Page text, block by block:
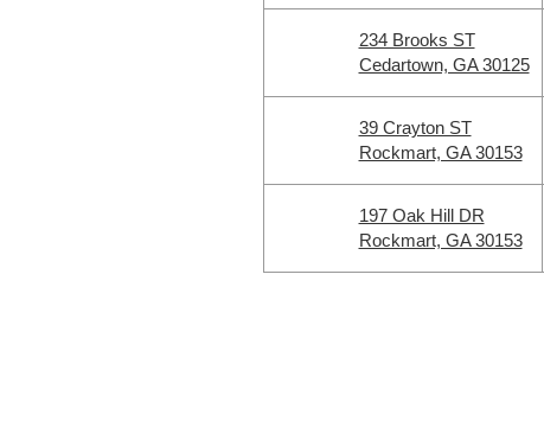
234 Brooks ST
Cedartown, GA 30125
39 Crayton ST
Rockmart, GA 30153
197 Oak Hill DR
Rockmart, GA 30153